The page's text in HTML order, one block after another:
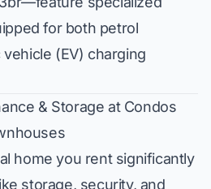
for both petrol
(EV) charging
& Storage at Condos
home you rent significantly
storage, security, and